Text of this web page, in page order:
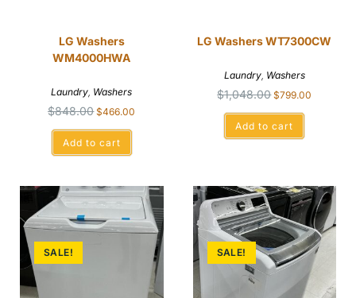
LG Washers
WM4000HWA
Laundry, Washers
$848.00 $466.00
Add to cart
LG Washers WT7300CW
Laundry, Washers
$1,048.00 $799.00
Add to cart
SALE! SALE!